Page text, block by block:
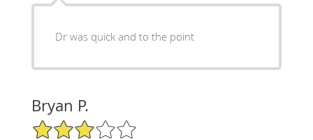
Dr was quick and to the point
Bryan P.
3/5 Star Rating